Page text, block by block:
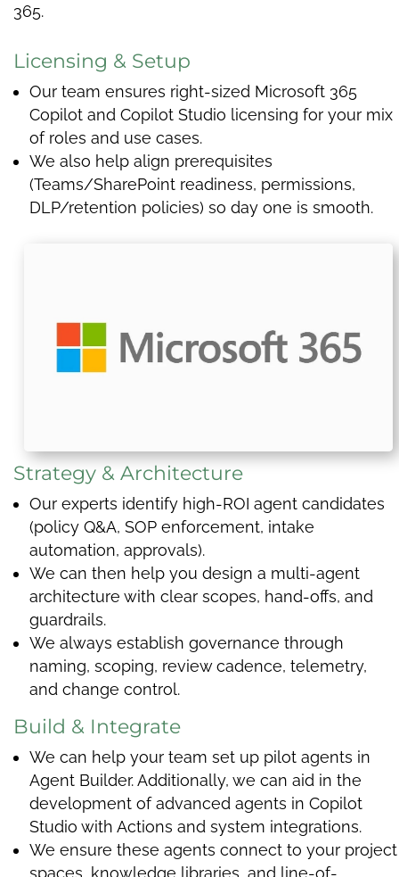
365.
Licensing & Setup
Our team ensures right-sized Microsoft 365
Copilot and Copilot Studio licensing for your mix
of roles and use cases.
We also help align prerequisites
(Teams/SharePoint readiness, permissions,
DLP/retention policies) so day one is smooth.
Strategy & Architecture
Our experts identify high-ROI agent candidates
(policy Q&A, SOP enforcement, intake
automation, approvals).
We can then help you design a multi-agent
architecture with clear scopes, hand-offs, and
guardrails.
We always establish governance through
naming, scoping, review cadence, telemetry,
and change control.
Build & Integrate
We can help your team set up pilot agents in
Agent Builder. Additionally, we can aid in the
development of advanced agents in Copilot
Studio with Actions and system integrations.
We ensure these agents connect to your project
spaces, knowledge libraries, and line-of-